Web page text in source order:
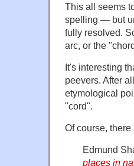
This all seems
spelling — but
fully resolved.
arc, or the
It's interesting
peevers. After
etymological
"cord".
Of course,
Edmund
places in